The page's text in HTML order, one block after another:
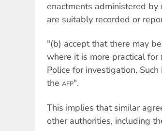
enactments administered by
are suitably recorded or
"(b) accept that there may
where it is more practical for
Police for investigation.
the AFP".
This implies that similar
other authorities, including